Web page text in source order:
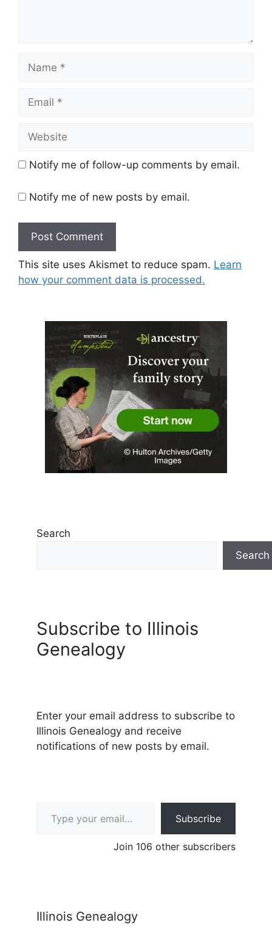
Notify me of follow-up comments by email.
Notify me of new posts by email.
This site uses Akismet to reduce spam. Learn
how your comment data is processed.
Search
Search
Subscribe to Illinois
Genealogy
Enter your email address to subscribe to
Illinois Genealogy and receive
notifications of new posts by email.
Subscribe
Join 106 other subscribers
Illinois Genealogy